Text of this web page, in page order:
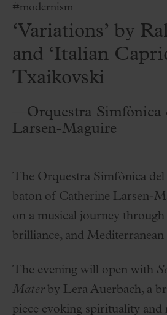
#modernism
‘Variations’ by
and ‘Italian
Txaikovski
—Orquestra Simfònica
Larsen-Maguire
The Orquestra Simfònica del
baton of Catherine Larsen-
on a musical journey through
brilliance, and Mediterranean
The evening will open with
Materby Lera Auerbach, a
piece evoking spirituality and